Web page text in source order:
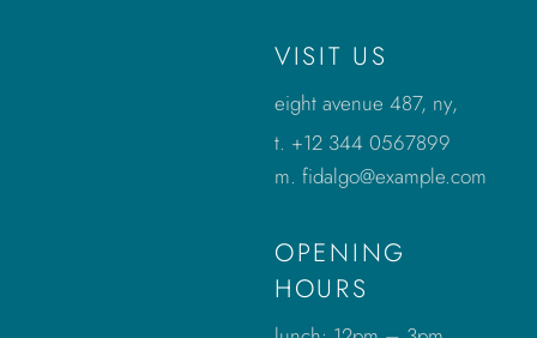
VISIT US
eight avenue 487, ny,
t. +12 344 0567899
m. fidalgo@example.com
OPENING
HOURS